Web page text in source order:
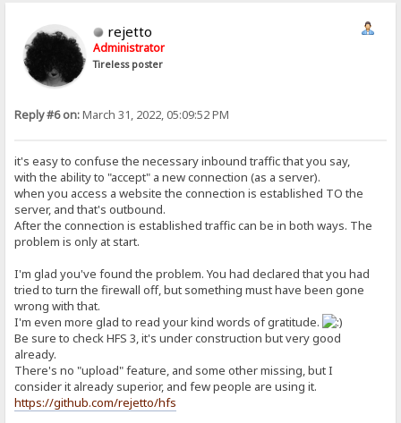
rejetto
Administrator
Tireless poster
Reply #6 on:March 31, 2022, 05:09:52 PM
it's easy to confuse the necessary inbound traffic that you say,
with the ability to "accept" a new connection (as a server).
when you access a website the connection is established TO the
server, and that's outbound.
After the connection is established traffic can be in both ways. The
problem is only at start.
I'm glad you've found the problem. You had declared that you had
tried to turn the firewall off, but something must have been gone
wrong with that.
I'm even more glad to read your kind words of gratitude.
Be sure to check HFS 3, it's under construction but very good
already.
There's no "upload" feature, and some other missing, but I
consider it already superior, and few people are using it.
https://github.com/rejetto/hfs